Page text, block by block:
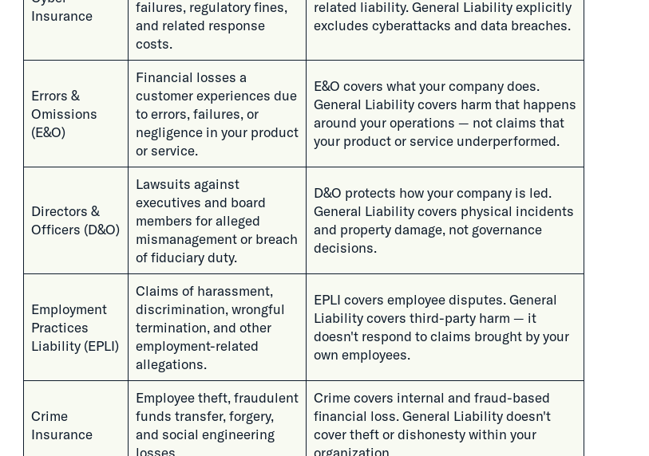
Insurance
failures, regulatory fines,
and related response
costs.
related liability. General Liability explicitly
excludes cyberattacks and data breaches.
Errors &
Omissions
(E&O)
Financial losses a
customer experiences due
to errors, failures, or
negligence in your product
or service.
E&O covers what your company does.
General Liability covers harm that happens
around your operations — not claims that
your product or service underperformed.
Directors &
Officers (D&O)
Lawsuits against
executives and board
members for alleged
mismanagement or breach
of fiduciary duty.
D&O protects how your company is led.
General Liability covers physical incidents
and property damage, not governance
decisions.
Employment
Practices
Liability (EPLI)
Claims of harassment,
discrimination, wrongful
termination, and other
employment-related
allegations.
EPLI covers employee disputes. General
Liability covers third-party harm — it
doesn't respond to claims brought by your
own employees.
Crime
Insurance
Employee theft, fraudulent
funds transfer, forgery,
and social engineering
losses.
Crime covers internal and fraud-based
financial loss. General Liability doesn't
cover theft or dishonesty within your
organization.